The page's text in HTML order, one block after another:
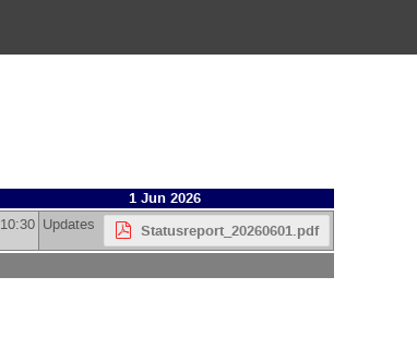
1 Jun 2026
10:30 Updates Statusreport_20260601.pdf